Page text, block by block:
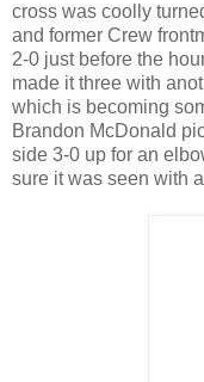
cross was coolly
and former Crew
2-0 just before the
made it three with
which is becoming
Brandon McDonald
side 3-0 up for an
sure it was seen with